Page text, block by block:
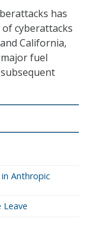
has
cyberattacks
California,
fuel
Anthropic
Leave